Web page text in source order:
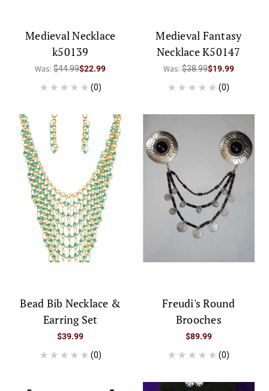
Medieval Necklace
k50139
Was:$44.99$22.99
(0)
Medieval Fantasy
Necklace K50147
Was:$38.99$19.99
(0)
Bead Bib Necklace &
Earring Set
$39.99
(0)
Freudi's Round
Brooches
$89.99
(0)